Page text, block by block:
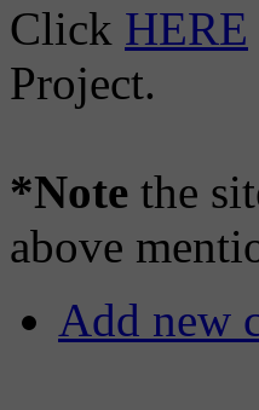
Click HERE
Project.
*Note the
above
Add new